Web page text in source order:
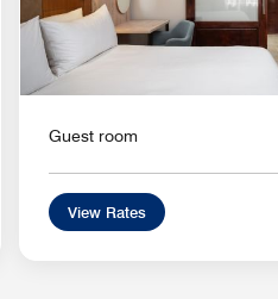
Guest room
View Rates